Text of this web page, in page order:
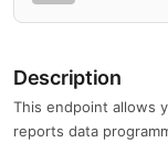
Description
This endpoint allows
reports data